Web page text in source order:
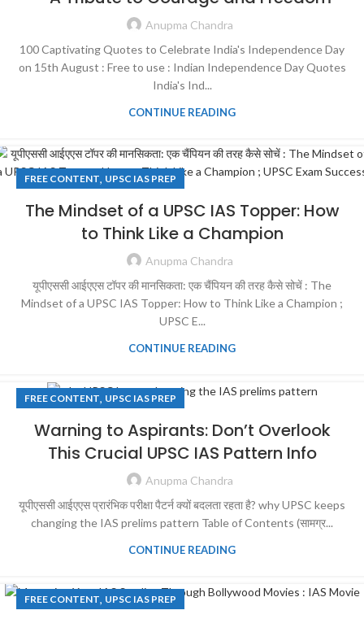
Anupma Chandra
100 Captivating Quotes to Celebrate India's Independence Day
on 15th August : Free to use : Indian Independence Day Quotes
India's Ind...
CONTINUE READING
FREE CONTENT, UPSC IAS PREP
The Mindset of a UPSC IAS Topper: How
to Think Like a Champion
Anupma Chandra
यूपीएससी आईएएस टॉपर की मानसिकता: एक चैंपियन की तरह कैसे सोचें : The
Mindset of a UPSC IAS Topper: How to Think Like a Champion ;
UPSC E...
CONTINUE READING
FREE CONTENT, UPSC IAS PREP
Warning to Aspirants: Don’t Overlook
This Crucial UPSC IAS Pattern Info
Anupma Chandra
यूपीएससी आईएएस प्रारंभिक परीक्षा पैटर्न क्यों बदलता रहता है? why UPSC keeps
changing the IAS prelims pattern Table of Contents (सामग्र...
CONTINUE READING
FREE CONTENT, UPSC IAS PREP